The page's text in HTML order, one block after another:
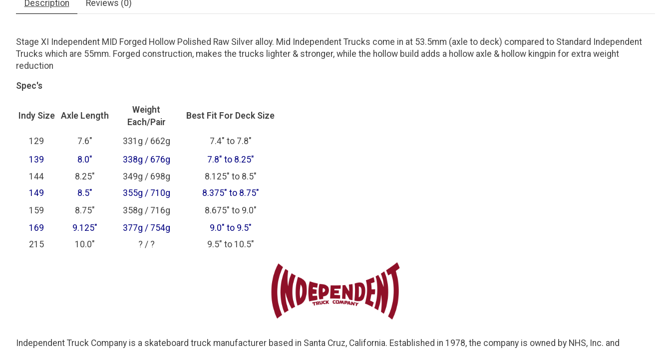
Description Reviews (0)
Stage XI Independent MID Forged Hollow Polished Raw Silver alloy. Mid Independent Trucks come in at 53.5mm (axle to deck) compared to Standard Independent
Trucks which are 55mm. Forged construction, makes the trucks lighter & stronger, while the hollow build adds a hollow axle & hollow kingpin for extra weight
reduction
Spec's
Indy Size Axle Length
Weight
Each/Pair
Best Fit For Deck Size
129 7.6" 331g / 662g
7.4" to 7.8"
139
8.0" 338g / 676g
7.8" to 8.25"
144
8.25" 349g / 698g
8.125" to 8.5"
149
8.5" 355g / 710g
8.375" to 8.75"
159
8.75" 358g / 716g
8.675" to 9.0"
169
9.125" 377g / 754g
9.0" to 9.5"
215
10.0" ? / ? 9.5" to 10.5"
Independent Truck Company is a skateboard truck manufacturer based in Santa Cruz, California. Established in 1978, the company is owned by NHS, Inc. and